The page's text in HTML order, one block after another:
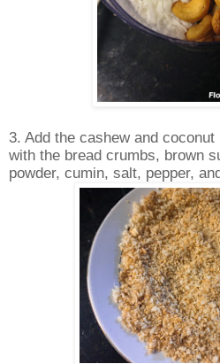
3. Add the cashew and
with the bread crumbs, brown
powder, cumin, salt, pepper,